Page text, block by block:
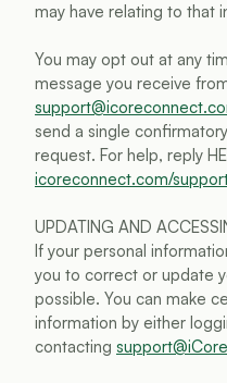
may have relating to that
You may opt out at any
send a single
request. For help, reply
icoreconnect.com/
UPDATING AND
If your personal
you to correct or update
possible. You can make
information by either
contacting